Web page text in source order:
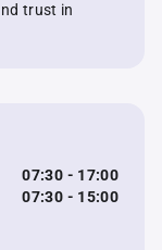
trust in
07:30 - 17:00
07:30 - 15:00